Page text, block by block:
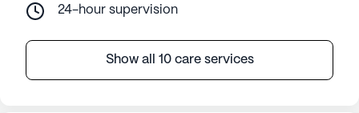
24-hour supervision
Show all 10 care services